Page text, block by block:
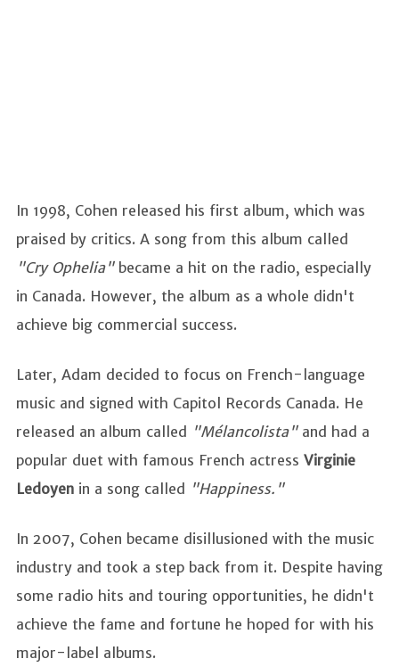
In 1998, Cohen released his first album, which was
praised by critics. A song from this album called
"Cry Ophelia"became a hit on the radio, especially
in Canada. However, the album as a whole didn't
achieve big commercial success.
Later, Adam decided to focus on French-language
music and signed with Capitol Records Canada. He
released an album called "Mélancolista" and had a
popular duet with famous French actress Virginie
Ledoyen in a song called "Happiness."
In 2007, Cohen became disillusioned with the music
industry and took a step back from it. Despite having
some radio hits and touring opportunities, he didn't
achieve the fame and fortune he hoped for with his
major-label albums.